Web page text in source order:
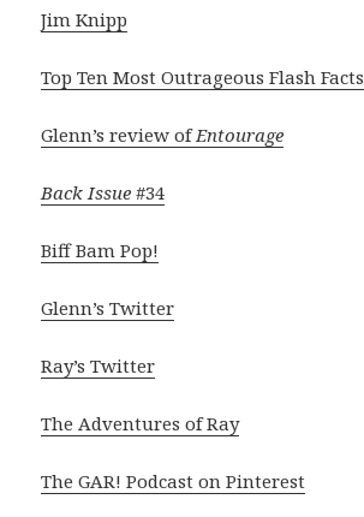
Jim Knipp
Top Ten Most Outrageous Flash Facts
Glenn’s review ofEntourage
Back Issue #34
Biff Bam Pop!
Glenn’s Twitter
Ray’s Twitter
The Adventures of Ray
The GAR! Podcast on Pinterest